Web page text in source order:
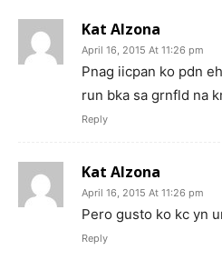
Kat Alzona
April 16, 2015 At 11:26 pm
Pnag iicpan ko pdn
run bka sa grnfld na
Reply
Kat Alzona
April 16, 2015 At 11:26 pm
Pero gusto ko kc yn
Reply